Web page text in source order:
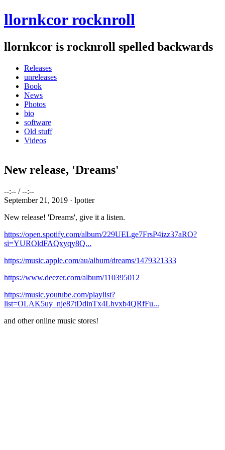
Skip to main content
Skip to navigation
llornkcor rocknroll
llornkcor is rocknroll spelled backwards
Main menu
Releases
unreleases
Book
News
Photos
bio
software
Old stuff
Videos
New release, 'Dreams'
--:-- /--:--
September 21, 2019 · lpotter
New release! 'Dreams', give it a listen.
https://open.spotify.com/album/229UELge7FrsP4izz37aRO?
si=YUROldFAQxyqy8Q...
https://music.apple.com/au/album/dreams/1479321333
https://www.deezer.com/album/110395012
https://music.youtube.com/playlist?
list=OLAK5uy_nje87tDdinTx4Lhvxb4QRfFu...
and other online music stores!